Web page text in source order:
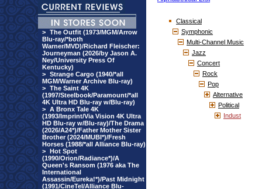
> The Outfit (1973/MGM/Arrow
Blu-ray/*both
Warner/MVD)/Richard Fleischer:
Journeyman (2026/by Jason A.
Ney/University Press Of
Kentucky)
> Strange Cargo (1940/*all
MGM/Warner Archive Blu-ray)
> The Saint 4K
(1997/Steelbook/Paramount/*all
4K Ultra HD Blu-ray w/Blu-ray)
> A Bronx Tale 4K
(1993/Imprint/Via Vision 4K Ultra
HD Blu-ray w/Blu-ray)/The Drama
(2026/A24*)/Father Mother Sister
Brother (2024/MUBI*)/Fresh
Horses (1988/*all Alliance Blu-ray)
> Hot Spot
(1990/Orion/Radiance*)/A
Queen's Ransom (1976 aka The
International
Assassin/Eureka!*)/Past Midnight
(1991/CineTel/Alliance Blu-
Classical
Symphonic
Multi-Channel Music
Jazz
Concert
Rock
Pop
Alternative
Political
Indust